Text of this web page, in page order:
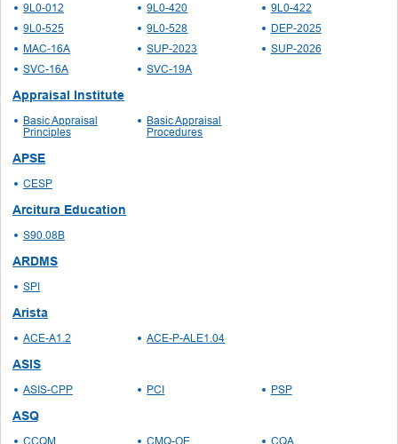
9L0-012 9L0-420
9L0-422
9L0-525
9L0-528
DEP-2025
MAC-16A
SUP-2023
SUP-2026
SVC-16A
SVC-19A
Appraisal Institute
Basic Appraisal
Principles
Basic Appraisal
Procedures
APSE
CESP
Arcitura Education
S90.08B
ARDMS
SPI
Arista
ACE-A1.2 ACE-P-ALE1.04
ASIS
ASIS-CPP PCI PSP
ASQ
CCQM CMQ-OE CQA